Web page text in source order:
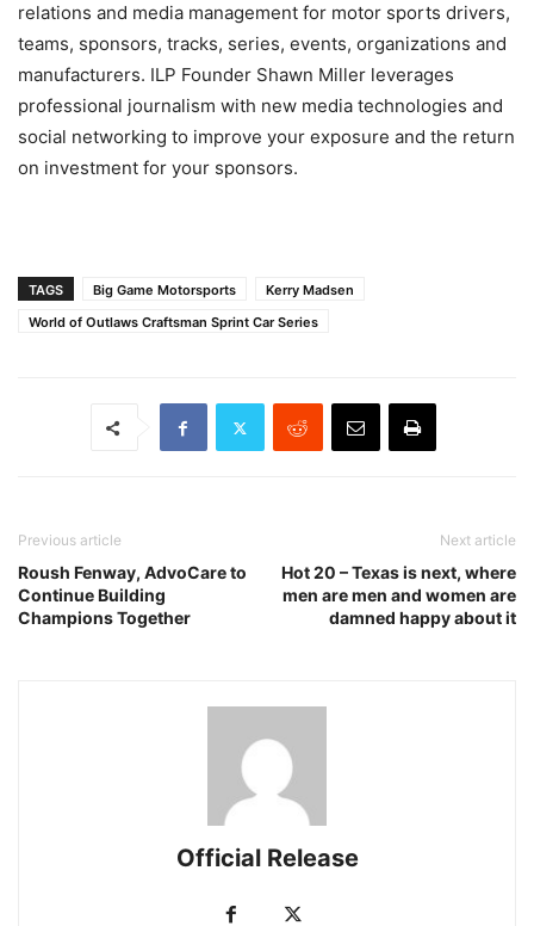
relations and media management for motor sports drivers,
teams, sponsors, tracks, series, events, organizations and
manufacturers. ILP Founder Shawn Miller leverages
professional journalism with new media technologies and
social networking to improve your exposure and the return
on investment for your sponsors.
TAGS Big Game Motorsports
Kerry Madsen
World of Outlaws Craftsman Sprint Car Series
Previous article
Roush Fenway, AdvoCare to
Continue Building
Champions Together
Next article
Hot 20 – Texas is next, where
men are men and women are
damned happy about it
Official Release